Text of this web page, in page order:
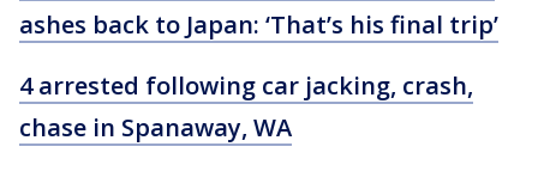
ashes back to Japan: ‘That’s his final trip’
4 arrested following car jacking, crash,
chase in Spanaway, WA